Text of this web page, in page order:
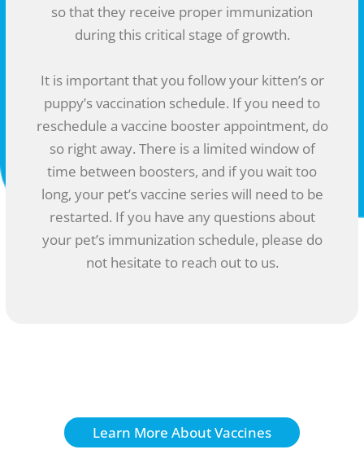
so that they receive proper immunization
during this critical stage of growth.
It is important that you follow your kitten’s or
puppy’s vaccination schedule. If you need to
reschedule a vaccine booster appointment, do
so right away. There is a limited window of
time between boosters, and if you wait too
long, your pet’s vaccine series will need to be
restarted. If you have any questions about
your pet’s immunization schedule, please do
not hesitate to reach out to us.
Learn More About Vaccines